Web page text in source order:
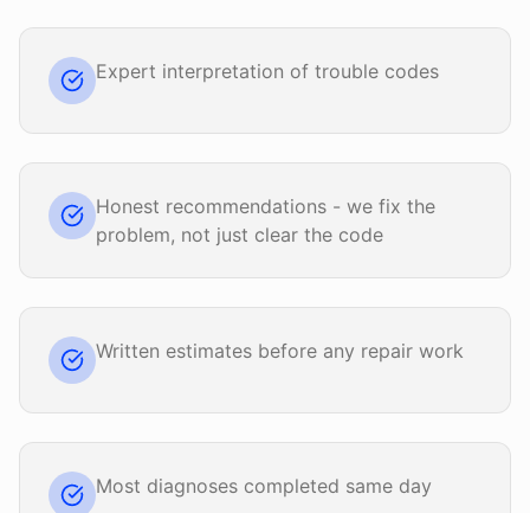
Expert interpretation of trouble codes
Honest recommendations - we fix the
problem, not just clear the code
Written estimates before any repair work
Most diagnoses completed same day